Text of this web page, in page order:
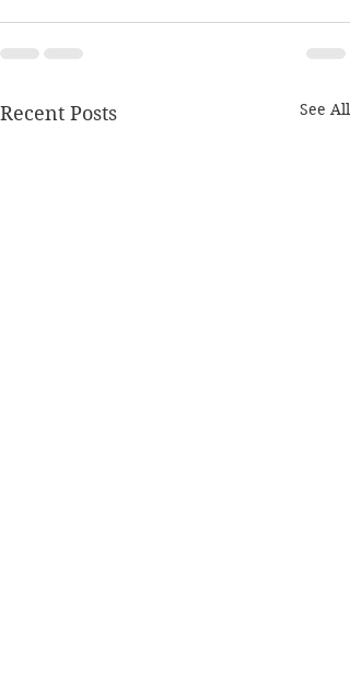
Recent Posts See All